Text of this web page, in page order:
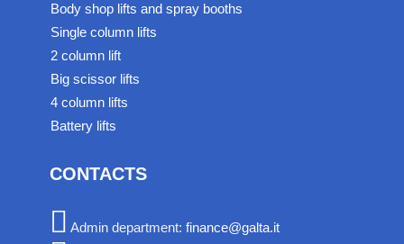
Body shop lifts and spray booths
Single column lifts
2 column lift
Big scissor lifts
4 column lifts
Battery lifts
CONTACTS
Admin department: finance@galta.it